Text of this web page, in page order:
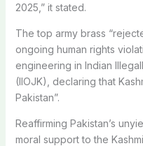
2025,” it stated.
The top army brass
ongoing human rights
engineering in Indian
(IIOJK), declaring that
Pakistan”.
Reaffirming Pakistan’s
moral support to the